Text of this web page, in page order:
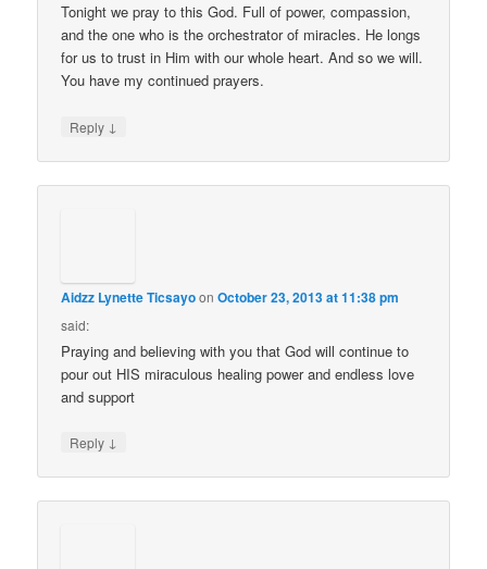
Tonight we pray to this God. Full of power, compassion,
and the one who is the orchestrator of miracles. He longs
for us to trust in Him with our whole heart. And so we will.
You have my continued prayers.
Reply ↓
Aidzz Lynette TicsayoonOctober 23, 2013 at 11:38 pm
said:
Praying and believing with you that God will continue to
pour out HIS miraculous healing power and endless love
and support
Reply ↓